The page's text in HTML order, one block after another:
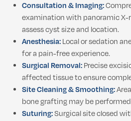
Consultation & Imaging:
examination with panoramic X-
assess cyst size and location.
Anesthesia:Local or sedation
for a pain-free experience.
Surgical Removal:Precise
affected tissue to ensure
Site Cleaning & Smoothing:
bone grafting may be
Suturing:Surgical site closed